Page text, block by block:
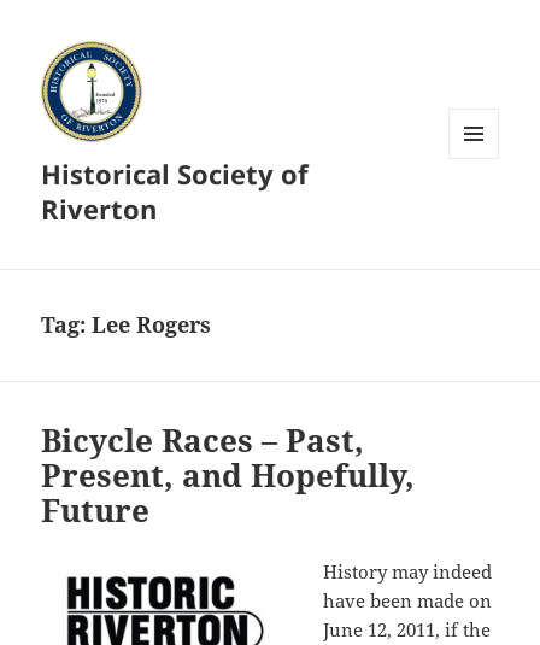
Historical Society of
Riverton
Tag:Lee Rogers
Bicycle Races – Past,
Present, and Hopefully,
Future
History may indeed
have been made on
June 12, 2011, if the